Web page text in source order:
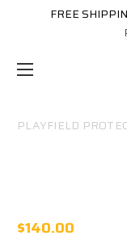
FREE
PLAYFIELD
$140.00